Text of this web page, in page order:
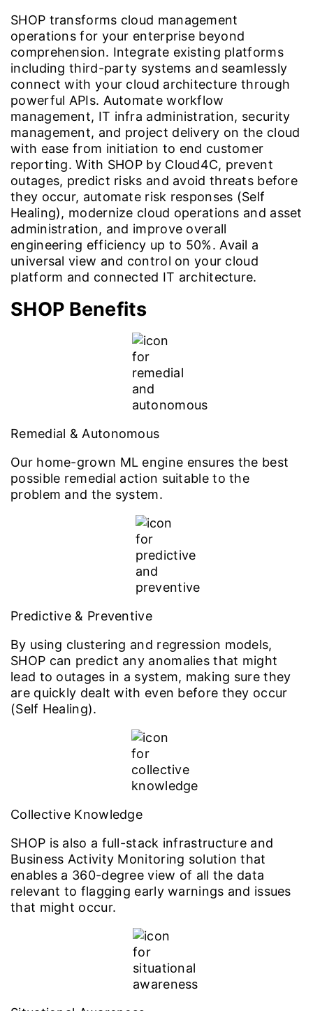
SHOP transforms cloud management
operations for your enterprise beyond
comprehension. Integrate existing platforms
including third-party systems and seamlessly
connect with your cloud architecture through
powerful APIs. Automate workflow
management, IT infra administration, security
management, and project delivery on the cloud
with ease from initiation to end customer
reporting. With SHOP by Cloud4C, prevent
outages, predict risks and avoid threats before
they occur, automate risk responses (Self
Healing), modernize cloud operations and asset
administration, and improve overall
engineering efficiency up to 50%. Avail a
universal view and control on your cloud
platform and connected IT architecture.
SHOP Benefits
Remedial & Autonomous
Our home-grown ML engine ensures the best
possible remedial action suitable to the
problem and the system.
Predictive & Preventive
By using clustering and regression models,
SHOP can predict any anomalies that might
lead to outages in a system, making sure they
are quickly dealt with even before they occur
(Self Healing).
Collective Knowledge
SHOP is also a full-stack infrastructure and
Business Activity Monitoring solution that
enables a 360-degree view of all the data
relevant to flagging early warnings and issues
that might occur.